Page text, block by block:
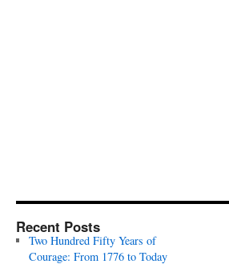
Recent Posts
Two Hundred Fifty Years of
Courage: From 1776 to Today